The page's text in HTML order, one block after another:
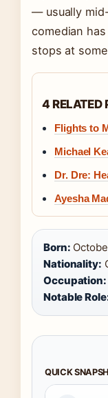
— usually
comedian
stops at
4 RELATED
Flights to
Michael
Dr. Dre:
Ayesha
Born:
Nationality:
Occupation:
Notable
QUICK